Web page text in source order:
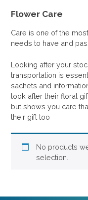
Flower Care
Care is one of the
needs to have and
Looking after your
transportation is
sachets and
look after their floral
but shows you care
their gift too
No products
selection.